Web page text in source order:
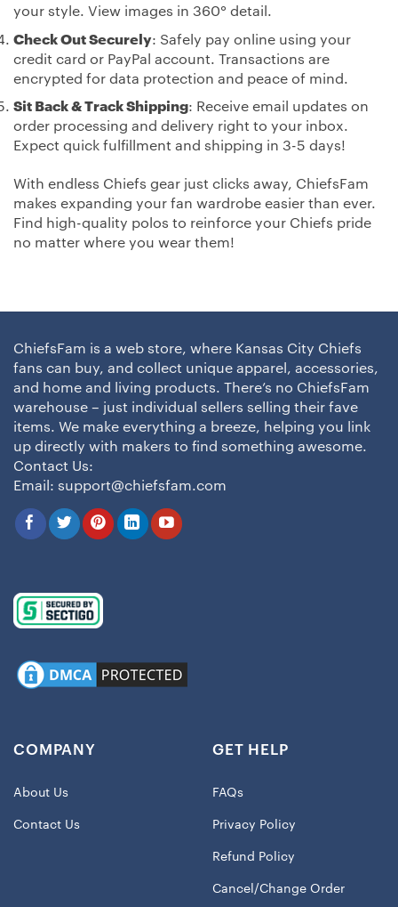
your style. View images in 360° detail.
Check Out Securely: Safely pay online using your
credit card or PayPal account. Transactions are
encrypted for data protection and peace of mind.
Sit Back & Track Shipping: Receive email updates on
order processing and delivery right to your inbox.
Expect quick fulfillment and shipping in 3-5 days!
With endless Chiefs gear just clicks away, ChiefsFam
makes expanding your fan wardrobe easier than ever.
Find high-quality polos to reinforce your Chiefs pride
no matter where you wear them!
ChiefsFam is a web store, where Kansas City Chiefs
fans can buy, and collect unique apparel, accessories,
and home and living products. There’s no ChiefsFam
warehouse – just individual sellers selling their fave
items. We make everything a breeze, helping you link
up directly with makers to find something awesome.
Contact Us:
Email: support@chiefsfam.com
COMPANY
About Us
Contact Us
GET HELP
FAQs
Privacy Policy
Refund Policy
Cancel/Change Order